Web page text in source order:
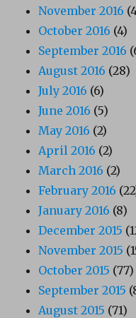
November 2016
October 2016 (4)
September 2016
August 2016 (28)
July 2016 (6)
June 2016 (5)
May 2016 (2)
April 2016 (2)
March 2016 (2)
February 2016
January 2016 (8)
December 2015
November 2015
October 2015 (77)
September 2015
August 2015 (71)